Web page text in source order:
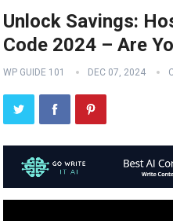
Unlock Savings:
Code 2024 – Are
WP GUIDE 101 DEC 07, 2024